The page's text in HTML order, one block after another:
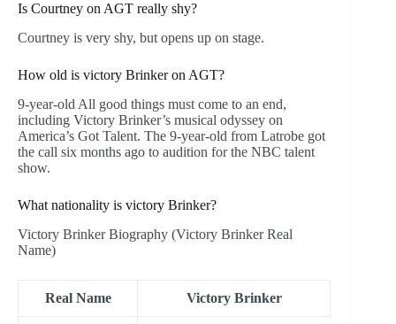
Is Courtney on AGT really shy?
Courtney is very shy, but opens up on stage.
How old is victory Brinker on AGT?
9-year-old All good things must come to an end,
including Victory Brinker’s musical odyssey on
America’s Got Talent. The 9-year-old from Latrobe got
the call six months ago to audition for the NBC talent
show.
What nationality is victory Brinker?
Victory Brinker Biography (Victory Brinker Real
Name)
Real Name Victory Brinker